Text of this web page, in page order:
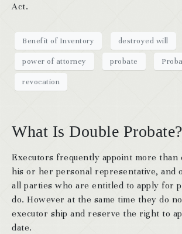
Act.
Benefit of Inventory destroyed will
power of attorney probate
revocation
What Is Double Probate?
Executors frequently appoint more than
his or her personal representative, and
all parties who are entitled to apply for
do. However at the same time they do
executor ship and reserve the right to
date.